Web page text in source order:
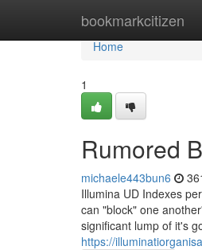
bookmarkcitizen
Home
Home
1
Rumored
michaele443bun6
Illumina UD Indexes
can "block" one
significant lump of it's
https://